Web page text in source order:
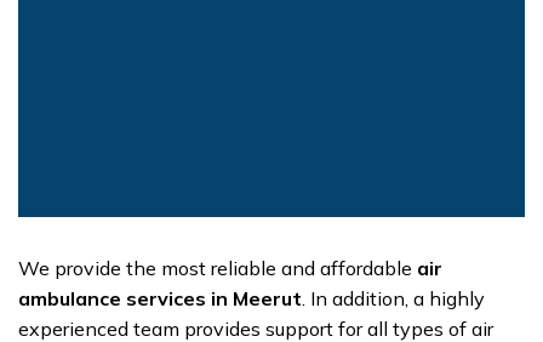
We provide the most reliable and affordable air
ambulance services in Meerut. In addition, a highly
experienced team provides support for all types of air